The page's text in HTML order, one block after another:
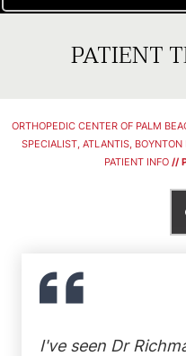
PATIENT
ORTHOPEDIC CENTER OF PALM
SPECIALIST, ATLANTIS, BOYNTON
PATIENT INFO //
I've seen Dr